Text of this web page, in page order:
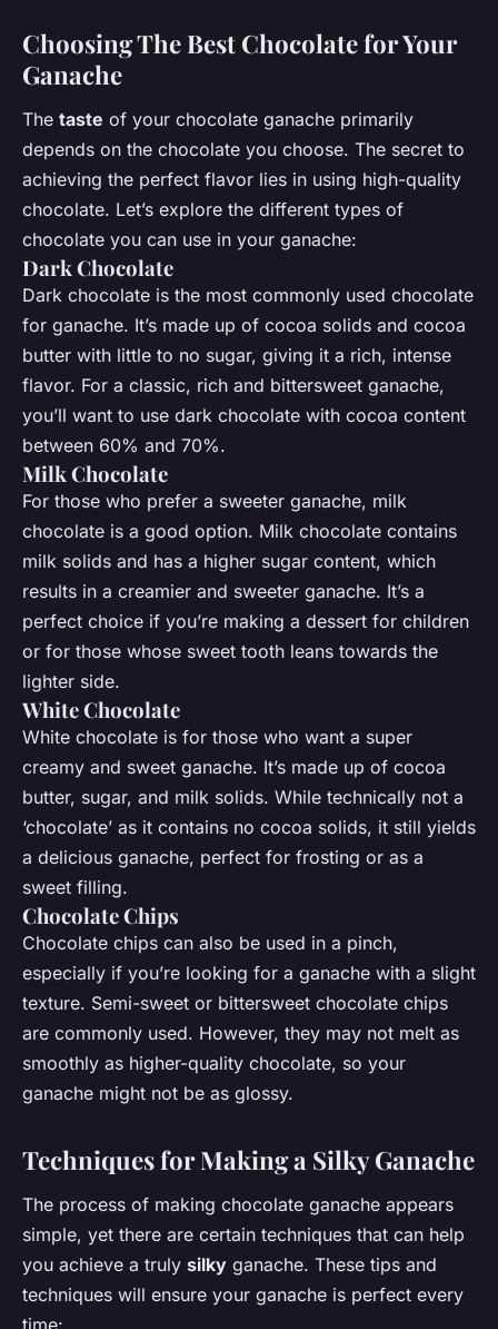
Choosing The Best Chocolate for Your
Ganache
The taste of your chocolate ganache primarily
depends on the chocolate you choose. The secret to
achieving the perfect flavor lies in using high-quality
chocolate. Let’s explore the different types of
chocolate you can use in your ganache:
Dark Chocolate
Dark chocolate is the most commonly used chocolate
for ganache. It’s made up of cocoa solids and cocoa
butter with little to no sugar, giving it a rich, intense
flavor. For a classic, rich and bittersweet ganache,
you’ll want to use dark chocolate with cocoa content
between 60% and 70%.
Milk Chocolate
For those who prefer a sweeter ganache, milk
chocolate is a good option. Milk chocolate contains
milk solids and has a higher sugar content, which
results in a creamier and sweeter ganache. It’s a
perfect choice if you’re making a dessert for children
or for those whose sweet tooth leans towards the
lighter side.
White Chocolate
White chocolate is for those who want a super
creamy and sweet ganache. It’s made up of cocoa
butter, sugar, and milk solids. While technically not a
‘chocolate’ as it contains no cocoa solids, it still yields
a delicious ganache, perfect for frosting or as a
sweet filling.
Chocolate Chips
Chocolate chips can also be used in a pinch,
especially if you’re looking for a ganache with a slight
texture. Semi-sweet or bittersweet chocolate chips
are commonly used. However, they may not melt as
smoothly as higher-quality chocolate, so your
ganache might not be as glossy.
Techniques for Making a Silky Ganache
The process of making chocolate ganache appears
simple, yet there are certain techniques that can help
you achieve a truly silky ganache. These tips and
techniques will ensure your ganache is perfect every
time: